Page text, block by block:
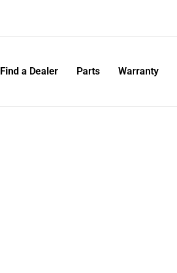
Find a Dealer Parts Warranty